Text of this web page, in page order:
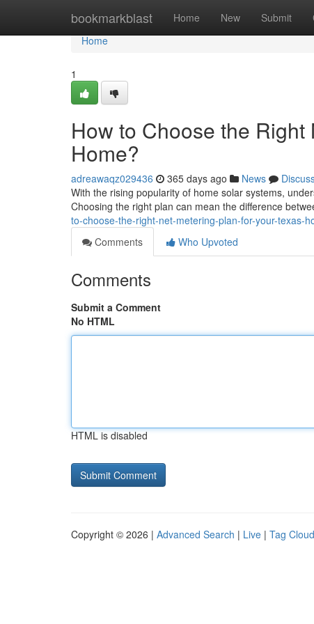
bookmarkblast Home New Submit
Home
Home
1
How to Choose the Right
Home?
adreawaqz029436 365 days ago News
With the rising popularity of home solar systems,
Choosing the right plan can mean the difference
to-choose-the-right-net-metering-plan-for-your-texas-
Comments
Who Upvoted
Comments
Submit a Comment
No HTML
HTML is disabled
Copyright © 2026 | Advanced Search | Live | Tag Cloud